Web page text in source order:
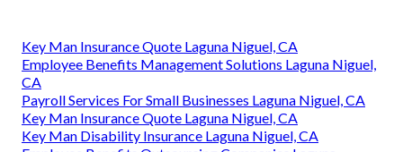
Key Man Insurance Quote Laguna Niguel, CA
Employee Benefits Management Solutions Laguna Niguel,
CA
Payroll Services For Small Businesses Laguna Niguel, CA
Key Man Insurance Quote Laguna Niguel, CA
Key Man Disability Insurance Laguna Niguel, CA